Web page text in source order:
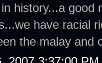
history...a good
have racial
the malay and